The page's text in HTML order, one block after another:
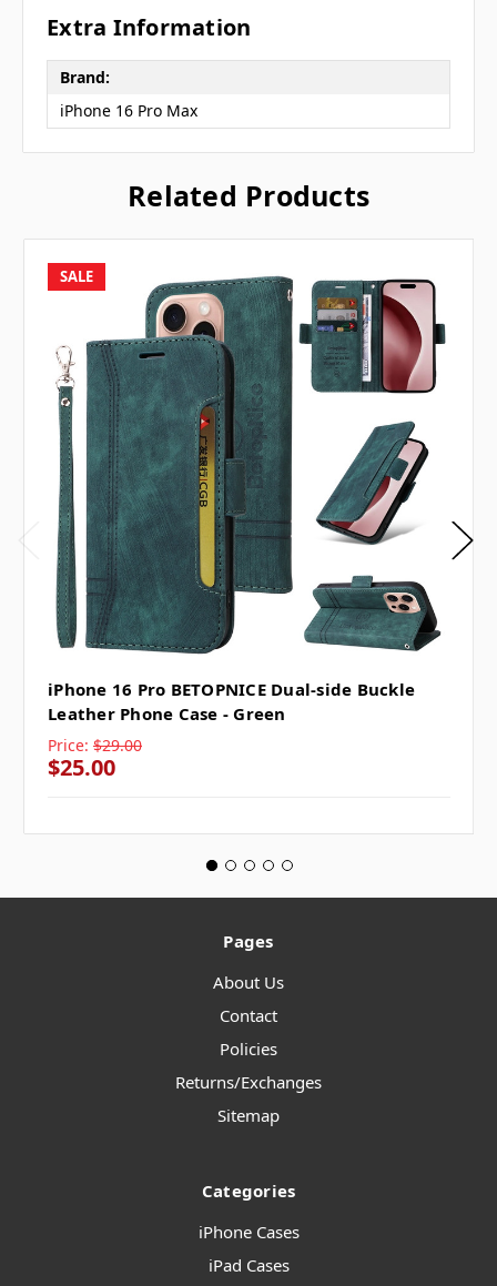
Extra Information
Brand:
iPhone 16 Pro Max
Related Products
SALE
iPhone 16 Pro BETOPNICE Dual-side Buckle
Leather Phone Case - Green
Price: $29.00
$25.00
Pages
About Us
Contact
Policies
Returns/Exchanges
Sitemap
Categories
iPhone Cases
iPad Cases